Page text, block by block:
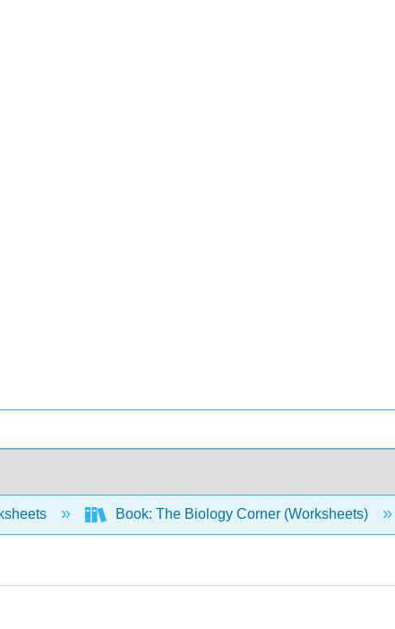
Book: The Biology Corner (Worksheets)